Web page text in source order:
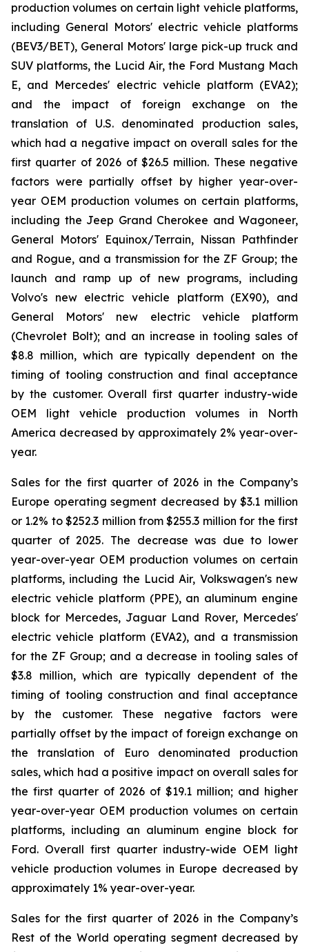
production volumes on certain light vehicle platforms,
including General Motors' electric vehicle platforms
(BEV3/BET), General Motors' large pick-up truck and
SUV platforms, the Lucid Air, the Ford Mustang Mach
E, and Mercedes' electric vehicle platform (EVA2);
and the impact of foreign exchange on the
translation of U.S. denominated production sales,
which had a negative impact on overall sales for the
first quarter of 2026 of $26.5 million. These negative
factors were partially offset by higher year-over-
year OEM production volumes on certain platforms,
including the Jeep Grand Cherokee and Wagoneer,
General Motors' Equinox/Terrain, Nissan Pathfinder
and Rogue, and a transmission for the ZF Group; the
launch and ramp up of new programs, including
Volvo's new electric vehicle platform (EX90), and
General Motors' new electric vehicle platform
(Chevrolet Bolt); and an increase in tooling sales of
$8.8 million, which are typically dependent on the
timing of tooling construction and final acceptance
by the customer. Overall first quarter industry-wide
OEM light vehicle production volumes in North
America decreased by approximately 2% year-over-
year.
Sales for the first quarter of 2026 in the Company’s
Europe operating segment decreased by $3.1 million
or 1.2% to $252.3 million from $255.3 million for the first
quarter of 2025. The decrease was due to lower
year-over-year OEM production volumes on certain
platforms, including the Lucid Air, Volkswagen's new
electric vehicle platform (PPE), an aluminum engine
block for Mercedes, Jaguar Land Rover, Mercedes'
electric vehicle platform (EVA2), and a transmission
for the ZF Group; and a decrease in tooling sales of
$3.8 million, which are typically dependent of the
timing of tooling construction and final acceptance
by the customer. These negative factors were
partially offset by the impact of foreign exchange on
the translation of Euro denominated production
sales, which had a positive impact on overall sales for
the first quarter of 2026 of $19.1 million; and higher
year-over-year OEM production volumes on certain
platforms, including an aluminum engine block for
Ford. Overall first quarter industry-wide OEM light
vehicle production volumes in Europe decreased by
approximately 1% year-over-year.
Sales for the first quarter of 2026 in the Company’s
Rest of the World operating segment decreased by